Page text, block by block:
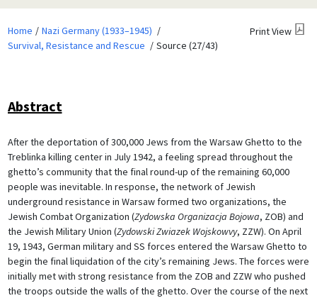
Home
Nazi Germany (1933–1945)
Survival, Resistance and Rescue
Source (27/43)
Print View
Abstract
After the deportation of 300,000 Jews from the Warsaw Ghetto to the
Treblinka killing center in July 1942, a feeling spread throughout the
ghetto’s community that the final round-up of the remaining 60,000
people was inevitable. In response, the network of Jewish
underground resistance in Warsaw formed two organizations, the
Jewish Combat Organization (Zydowska Organizacja Bojowa, ZOB) and
the Jewish Military Union (Zydowski Zwiazek Wojskowvy, ZZW). On April
19, 1943, German military and SS forces entered the Warsaw Ghetto to
begin the final liquidation of the city’s remaining Jews. The forces were
initially met with strong resistance from the ZOB and ZZW who pushed
the troops outside the walls of the ghetto. Over the course of the next